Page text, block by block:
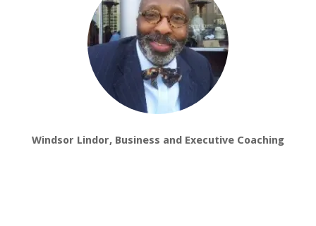
Windsor Lindor, Business and Executive Coaching